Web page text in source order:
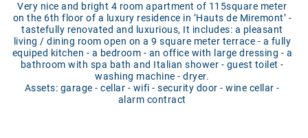
Very nice and bright 4 room apartment of 115square meter
on the 6th floor of a luxury residence in ’Hauts de Miremont’ -
tastefully renovated and luxurious, It includes: a pleasant
living / dining room open on a 9 square meter terrace - a fully
equiped kitchen - a bedroom - an office with large dressing - a
bathroom with spa bath and Italian shower - guest toilet -
washing machine - dryer.
Assets: garage - cellar - wifi - security door - wine cellar -
alarm contract